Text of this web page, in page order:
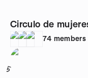
Circulo de
74 members
5